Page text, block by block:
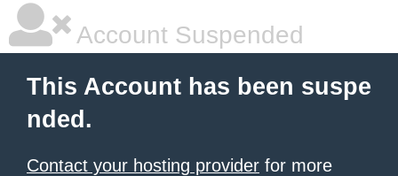
Account Suspended
This Account has been suspe
nded.
Contact your hosting provider for more